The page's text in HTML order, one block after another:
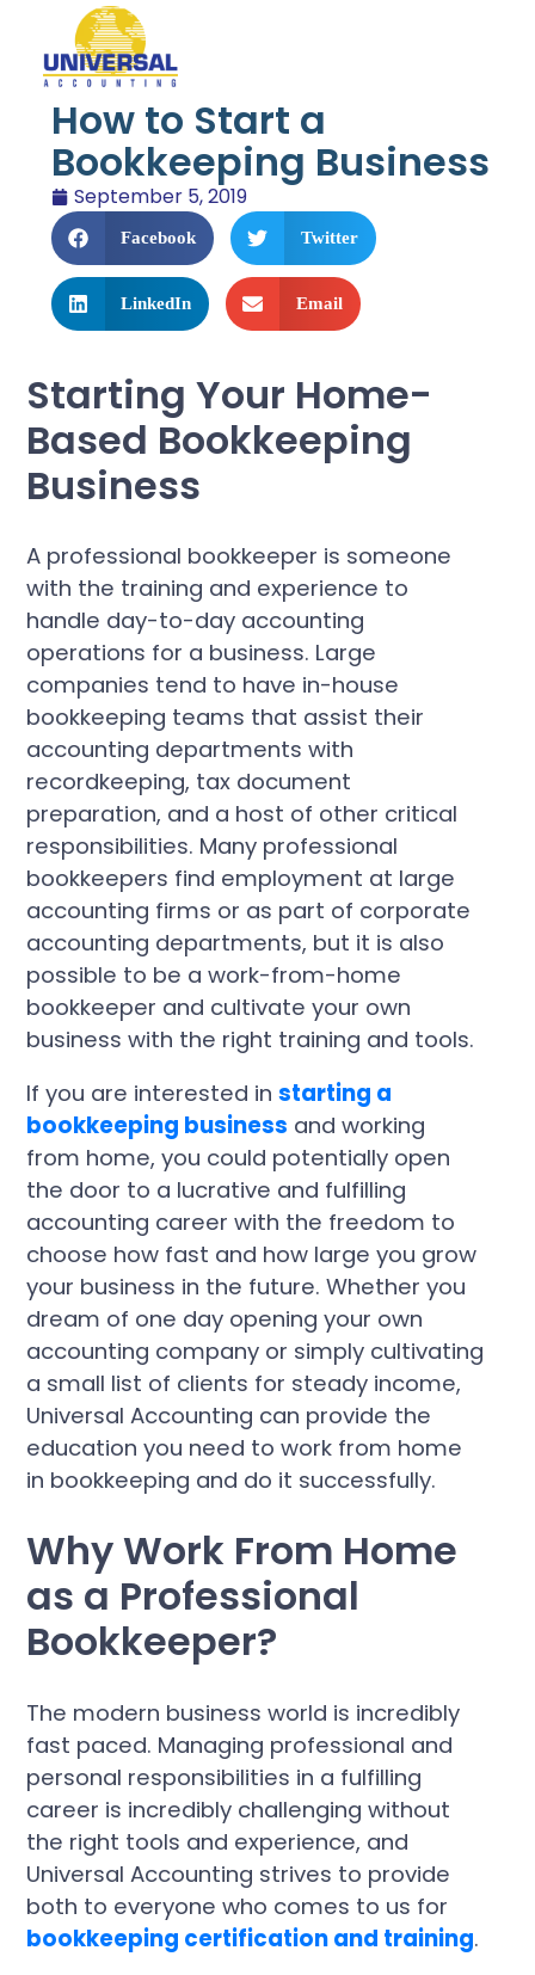
How to Start a
Bookkeeping Business
September 5, 2019
Facebook Twitter
LinkedIn Email
Starting Your Home-
Based Bookkeeping
Business
A professional bookkeeper is someone
with the training and experience to
handle day-to-day accounting
operations for a business. Large
companies tend to have in-house
bookkeeping teams that assist their
accounting departments with
recordkeeping, tax document
preparation, and a host of other critical
responsibilities. Many professional
bookkeepers find employment at large
accounting firms or as part of corporate
accounting departments, but it is also
possible to be a work-from-home
bookkeeper and cultivate your own
business with the right training and tools.
If you are interested instarting a
bookkeeping business and working
from home, you could potentially open
the door to a lucrative and fulfilling
accounting career with the freedom to
choose how fast and how large you grow
your business in the future. Whether you
dream of one day opening your own
accounting company or simply cultivating
a small list of clients for steady income,
Universal Accounting can provide the
education you need to work from home
in bookkeeping and do it successfully.
Why Work From Home
as a Professional
Bookkeeper?
The modern business world is incredibly
fast paced. Managing professional and
personal responsibilities in a fulfilling
career is incredibly challenging without
the right tools and experience, and
Universal Accounting strives to provide
both to everyone who comes to us for
bookkeeping certification and training.